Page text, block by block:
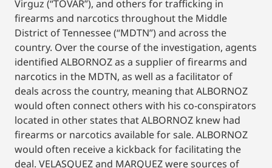
Virguz (“TOVAR”), and others for trafficking in
firearms and narcotics throughout the Middle
District of Tennessee (“MDTN”) and across the
country. Over the course of the investigation, agents
identified ALBORNOZ as a supplier of firearms and
narcotics in the MDTN, as well as a facilitator of
deals across the country, meaning that ALBORNOZ
would often connect others with his co-conspirators
located in other states that ALBORNOZ knew had
firearms or narcotics available for sale. ALBORNOZ
would often receive a kickback for facilitating the
deal. VELASQUEZ and MARQUEZ were sources of